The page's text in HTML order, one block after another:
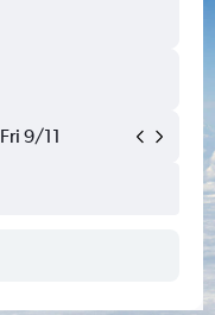
Fri 9/11